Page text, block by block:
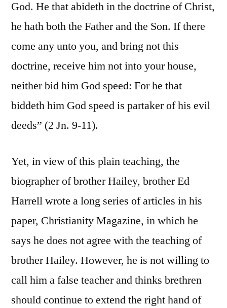
God. He that abideth in the doctrine of Christ,
he hath both the Father and the Son. If there
come any unto you, and bring not this
doctrine, receive him not into your house,
neither bid him God speed: For he that
biddeth him God speed is partaker of his evil
deeds” (2 Jn. 9-11).
Yet, in view of this plain teaching, the
biographer of brother Hailey, brother Ed
Harrell wrote a long series of articles in his
paper, Christianity Magazine, in which he
says he does not agree with the teaching of
brother Hailey. However, he is not willing to
call him a false teacher and thinks brethren
should continue to extend the right hand of